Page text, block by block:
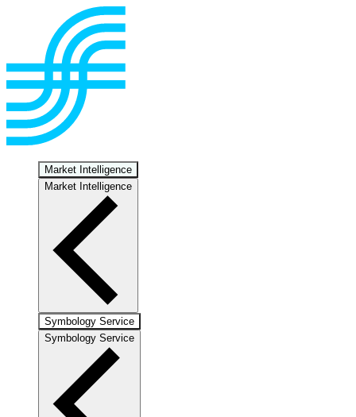
Market Intelligence
Market Intelligence
Symbology Service
Symbology Service